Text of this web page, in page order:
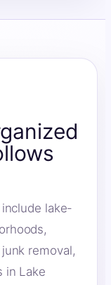
lake-
removal,
in Lake